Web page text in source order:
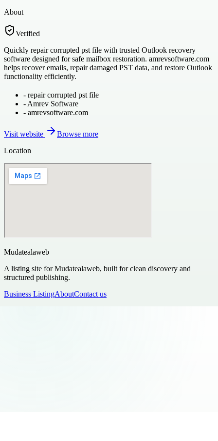
About
Verified
Quickly repair corrupted pst file with trusted Outlook recovery
software designed for safe mailbox restoration. amrevsoftware.com
helps recover emails, repair damaged PST data, and restore Outlook
functionality efficiently.
- repair corrupted pst file
- Amrev Software
- amrevsoftware.com
Visit website
Browse more
Location
Mudatealaweb
A listing site for Mudatealaweb, built for clean discovery and
structured publishing.
Business ListingAboutContact us